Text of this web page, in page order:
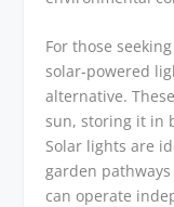
For those
solar-powered
alternative.
sun, storing it in
Solar lights are
garden
can operate